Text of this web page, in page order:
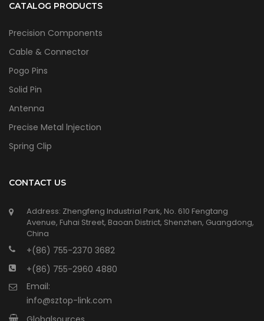
CATALOG PRODUCTS
Precision Components
Cable & Connector
Pogo Pins
Solid Pin
Antenna
Precise Metal lnjection
Spring Clip
CONTACT US
Address: Zhengfeng Industrial Park, No. 610 Fengtang
Avenue, Fuhai Street, Baoan District, Shenzhen, Guangdong,
China
+(86) 755-2370 3682
+(86) 755-2960 4880
Email:
info@sztop-link.com